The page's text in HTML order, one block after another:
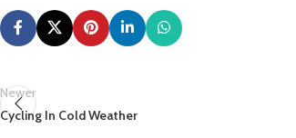
Newer
Cycling In Cold Weather